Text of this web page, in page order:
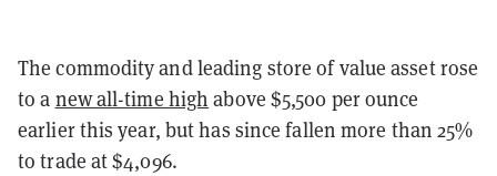
The commodity and leading store of value asset rose
to a new all-time high above $5,500 per ounce
earlier this year, but has since fallen more than 25%
to trade at $4,096.